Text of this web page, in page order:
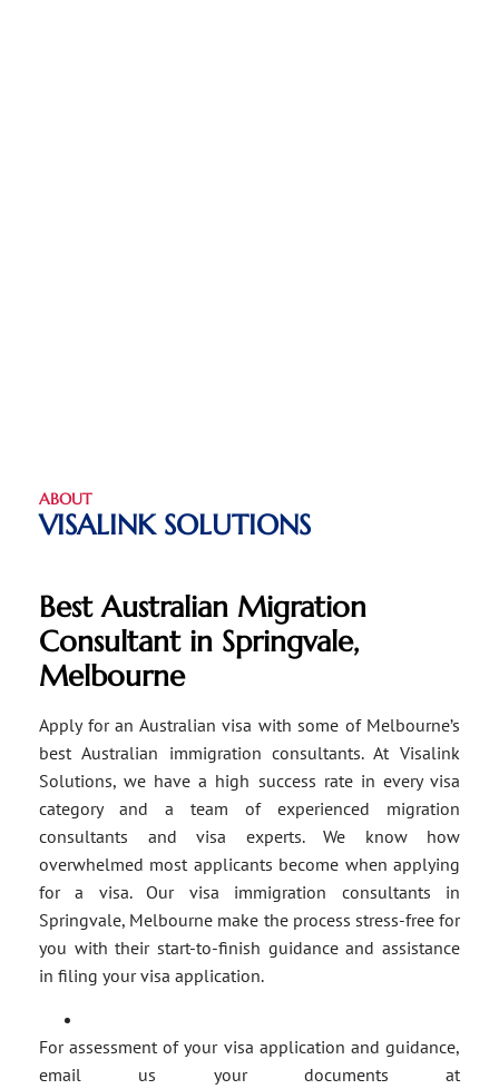
ABOUT
VISALINK SOLUTIONS
Best Australian Migration
Consultant in Springvale,
Melbourne
Apply for an Australian visa with some of Melbourne’s
best Australian immigration consultants. At Visalink
Solutions, we have a high success rate in every visa
category and a team of experienced migration
consultants and visa experts. We know how
overwhelmed most applicants become when applying
for a visa. Our visa immigration consultants in
Springvale, Melbourne make the process stress-free for
you with their start-to-finish guidance and assistance
in filing your visa application.
For assessment of your visa application and guidance,
email us your documents at